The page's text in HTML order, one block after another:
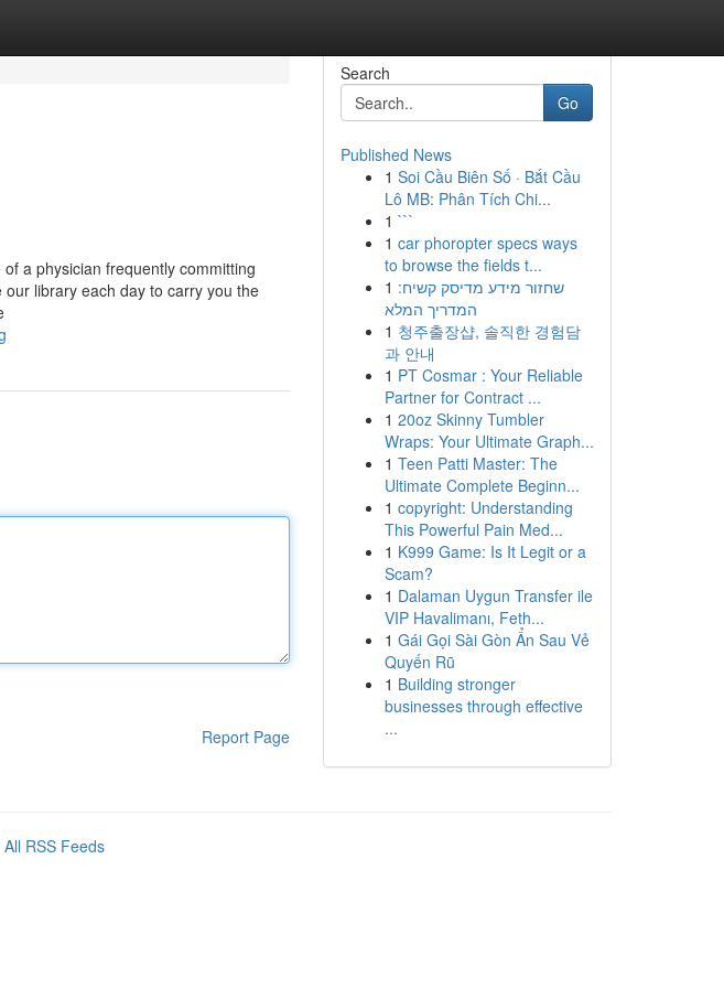
a physician frequently committing
library each day to carry you the
Report Page
Search
Go
Published News
1 Soi Cầu Biên Số · Bắt Cầu
Lô MB: Phân Tích Chi...
1 ```
1 car phoropter specs ways
to browse the fields t...
1 שחזור מידע מדיסק קשיח:
המדריך המלא
1 청주출장샵, 솔직한 경험담
과 안내
1 PT Cosmar : Your Reliable
Partner for Contract ...
1 20oz Skinny Tumbler
Wraps: Your Ultimate Graph...
1 Teen Patti Master: The
Ultimate Complete Beginn...
1 copyright: Understanding
This Powerful Pain Med...
1 K999 Game: Is It Legit or a
Scam?
1 Dalaman Uygun Transfer ile
VIP Havalimanı, Feth...
1 Gái Gọi Sài Gòn Ẩn Sau Vẻ
Quyến Rũ
1 Building stronger
businesses through effective
...
All RSS Feeds